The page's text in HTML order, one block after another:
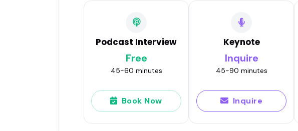
Podcast Interview
Free
45-60 minutes
Book Now
Keynote
Inquire
45-90 minutes
Inquire